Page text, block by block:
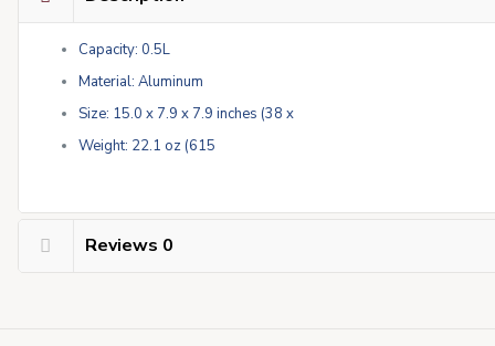
Capacity: 0.5L
Material: Aluminum
Size: 15.0 x 7.9 x 7.9 inches (38 x
Weight: 22.1 oz (615
Reviews 0